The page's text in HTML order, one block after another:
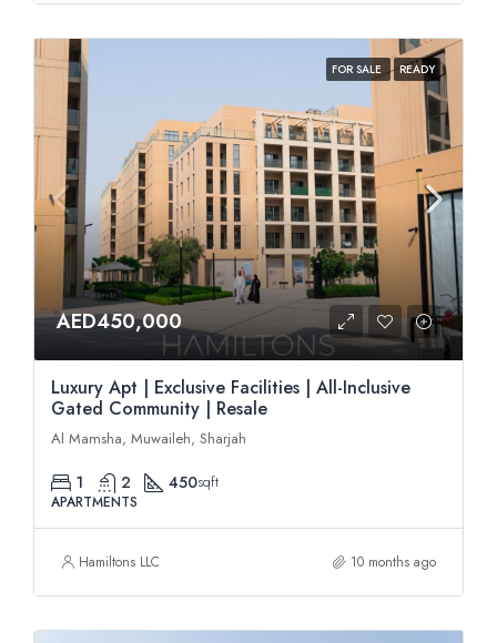
FOR SALE READY
AED450,000
Luxury Apt | Exclusive Facilities | All-Inclusive
Gated Community | Resale
Al Mamsha, Muwaileh, Sharjah
1 2 450sqft
APARTMENTS
Hamiltons LLC 10 months ago